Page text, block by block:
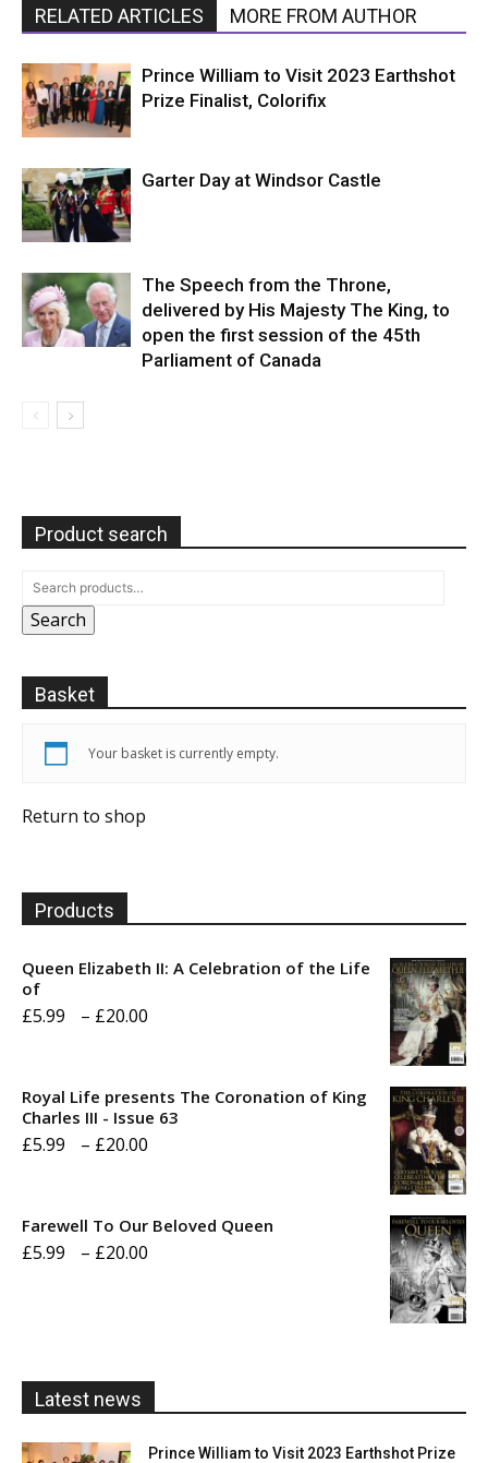
RELATED ARTICLES MORE FROM AUTHOR
Prince William to Visit 2023 Earthshot
Prize Finalist, Colorifix
Garter Day at Windsor Castle
The Speech from the Throne,
delivered by His Majesty The King, to
open the first session of the 45th
Parliament of Canada
Product search
Search
Basket
Your basket is currently empty.
Return to shop
Products
Queen Elizabeth II: A Celebration of the Life
of
£5.99 – £20.00
through
Royal Life presents The Coronation of King
Charles III - Issue 63
£5.99 – £20.00
Farewell To Our Beloved Queen
£5.99 – £20.00
Latest news
Prince William to Visit 2023 Earthshot Prize